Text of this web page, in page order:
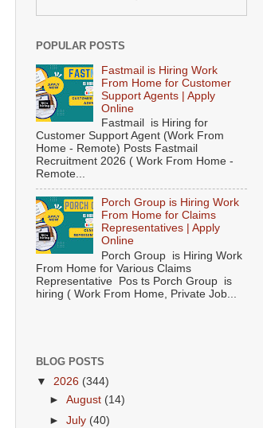
POPULAR POSTS
Fastmail is Hiring Work
From Home for Customer
Support Agents | Apply
Online
Fastmail is Hiring for
Customer Support Agent (Work From
Home - Remote) Posts Fastmail
Recruitment 2026 ( Work From Home -
Remote...
Porch Group is Hiring Work
From Home for Claims
Representatives | Apply
Online
Porch Group is Hiring Work
From Home for Various Claims
Representative Pos ts Porch Group is
hiring ( Work From Home, Private Job...
BLOG POSTS
▼ 2026 (344)
►August (14)
►July (40)